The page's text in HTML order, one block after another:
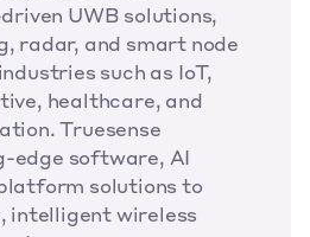
UWB solutions,
radar, and smart node
such as IoT,
healthcare, and
Truesense
edge software, AI
solutions to
intelligent wireless